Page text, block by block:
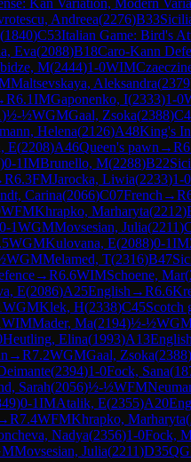
Andreea(2276)B33
(1840)C53Italian Game: Bird's
Eva(2088)B18Caro-Kann
M(2444)1-0WIM
Maltsevskaya, Aleksandra(2379
R6.1IMGaponenko, I(2333)1-0
)½-½WGMGaal, Zsoka(2388)
Helena(2126)A48King's
E(2208)A46Queen's pawn →R
)0-1IMBrunello, M(2288)B22
R6.3FMJarocka, Liwia(2233)1-0
Carina(2066)C07French →R
WFMKhrapko, Marharyta(2212)
0-1WGMMovsesian, Julia(2211)
WGMKulovana, E(2088)0-1IM
WGMMelamed, T(2316)B47
→R6.6WIMSchoene, Mar(
E(2086)A25English →R6.6
WGMKlek, H(2338)C45Scotch
WIMMader, Ma(2194)½-½
Heutling, Elina(1993)A13
→R7.2WGMGaal, Zsoka(2388)
(2394)1-0Fock, Sana(
Sarah(2056)½-½WFM
)0-1IMAtalik, E(2355)A20
R7.4WFMKhrapko, Marharyta(
Nadya(2356)1-0Fock,
Movsesian, Julia(2211)D35